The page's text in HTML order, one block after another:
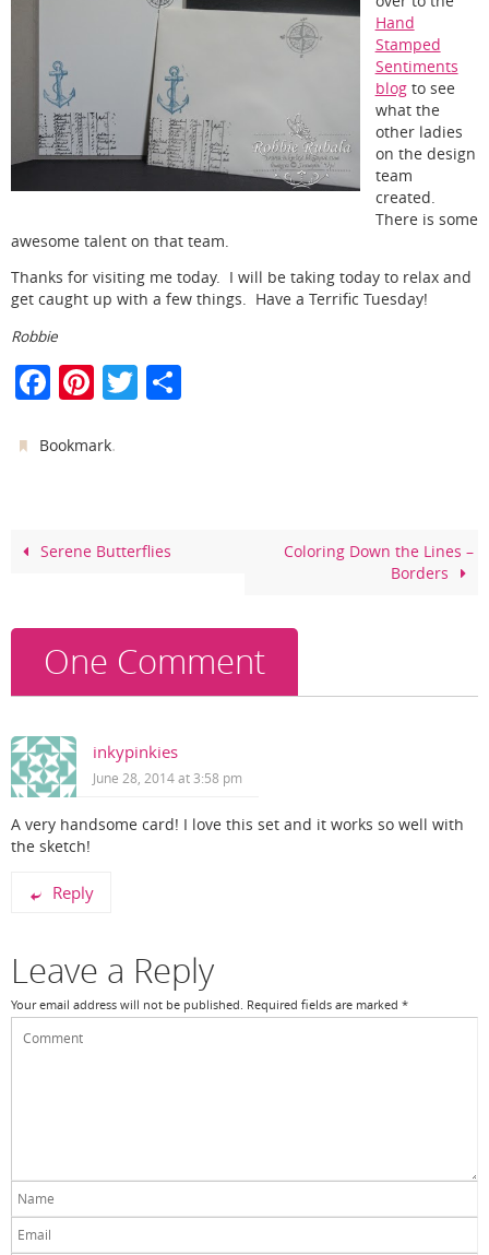
Hand
Stamped
Sentiments
blogto see
what the
other ladies
on the design
team
created.
There is some
awesome talent on that team.
Thanks for visiting me today. I will be taking today to relax and
get caught up with a few things. Have a Terrific Tuesday!
Robbie
F
c
o
k
Pi
er
T
Bookmark.
Serene Butterflies
Coloring Down the Lines –
Borders
One Comment
inkypinkies
June 28, 2014 at 3:58 pm
A very handsome card! I love this set and it works so well with
the sketch!
Reply
Leave a Reply
Your email address will not be published. Required fields are marked *